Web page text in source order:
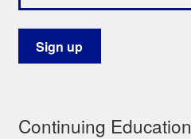
Continuing Education